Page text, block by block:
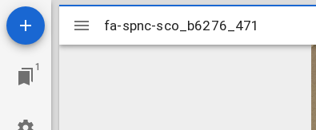
1
Mirador
viewer
fa-spnc-sco_b6276_471
fa-spnc-sco_b6276_471